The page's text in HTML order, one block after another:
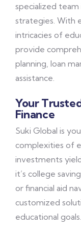
specialized
strategies. With
intricacies of
provide
planning, loan
assistance.
Your
Finance
Suki Global is
complexities of
investments
it’s college
or financial aid
customized
educational goals.